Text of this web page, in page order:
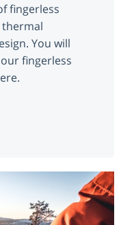
fingerless
thermal
You will
fingerless